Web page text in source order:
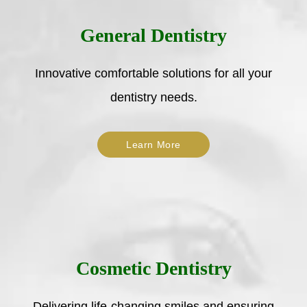
General Dentistry
Innovative comfortable solutions for all your
dentistry needs.
Learn More
Cosmetic Dentistry